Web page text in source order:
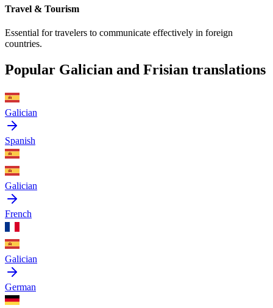
Travel & Tourism
Essential for travelers to communicate effectively in foreign
countries.
Popular Galician and Frisian translations
Galician
Spanish
Galician
French
Galician
German